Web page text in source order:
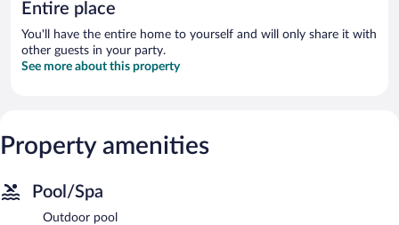
Entire place
You'll have the entire home to yourself and will only share it with
other guests in your party.
See more about this property
Property amenities
Pool/Spa
Outdoor pool